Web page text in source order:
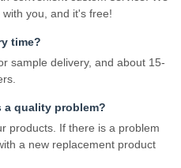
you, and it's free!
time?
sample delivery, and about 15-
a quality problem?
products. If there is a problem
a new replacement product